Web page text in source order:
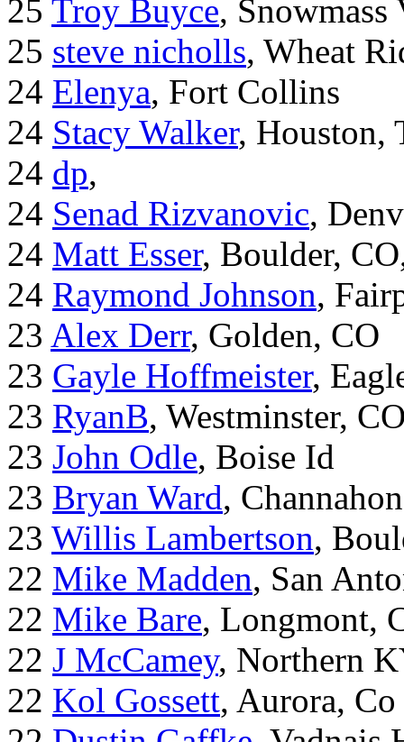
25 Troy Buyce,
25 steve nicholls, Wheat
24 Elenya, Fort Collins
24 Stacy Walker, Houston,
24 dp,
24 Senad Rizvanovic,
24 Matt Esser, Boulder,
24 Raymond Johnson,
23 Alex Derr, Golden, CO
23 Gayle Hoffmeister,
23 RyanB, Westminster,
23 John Odle, Boise Id
23 Bryan Ward,
23 Willis Lambertson,
22 Mike Madden, San
22 Mike Bare, Longmont,
22 J McCamey, Northern
22 Kol Gossett, Aurora, Co